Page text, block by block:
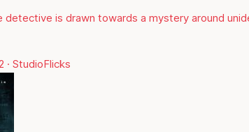
detective is drawn towards a mystery around
· StudioFlicks